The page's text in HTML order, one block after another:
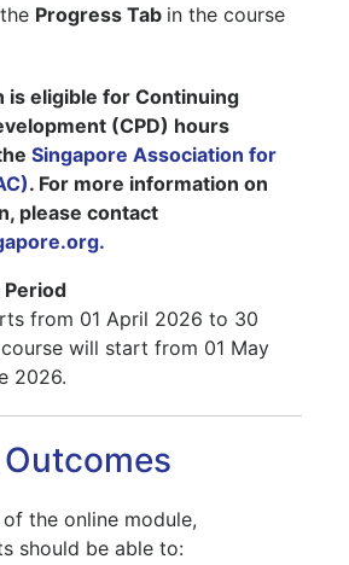
Progress Tab in the course
is eligible for Continuing
(CPD) hours
Singapore Association for
. For more information on
please contact
from 01 April 2026 to 30
will start from 01 May
2026.
the online module,
should be able to: